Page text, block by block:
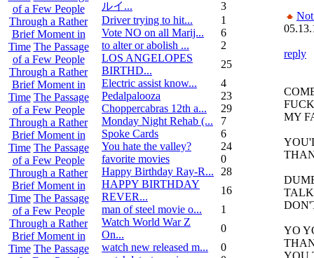
of a Few People
Through a Rather
Brief Moment in
Time The Passage
of a Few People
Through a Rather
Brief Moment in
Time The Passage
of a Few People
Through a Rather
Brief Moment in
Time The Passage
of a Few People
Through a Rather
Brief Moment in
Time The Passage
of a Few People
Through a Rather
Brief Moment in
Time The Passage
ルイ ...
3
Driver trying to hit...
1
Vote NO on all Marij...
6
to alter or abolish ...
2
LOS ANGELOPES
BIRTHD...
25
Electric assist know...
4
Pedalpalooza
23
Choppercabras 12th a...
29
Monday Night Rehab (...
7
Spoke Cards
6
You hate the valley?
24
favorite movies
0
Happy Birthday Ray-R...
28
HAPPY BIRTHDAY
REVER...
16
man of steel movie o...
1
Watch World War Z
On...
0
watch new released m...
0
reply
MY
YO
YOU